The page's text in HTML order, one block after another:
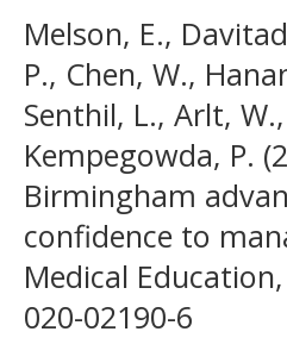
Melson, E.,
P., Chen, W.,
Senthil, L., Arlt,
Kempegowda, P.
Birmingham
confidence to
Medical
020-02190-6